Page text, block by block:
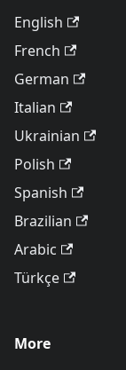
English
French
German
Italian
Ukrainian
Polish
Spanish
Brazilian
Arabic
Türkçe
More